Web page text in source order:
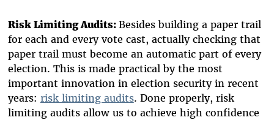
Risk Limiting Audits: Besides building a paper trail
for each and every vote cast, actually checking that
paper trail must become an automatic part of every
election. This is made practical by the most
important innovation in election security in recent
years: risk limiting audits. Done properly, risk
limiting audits allow us to achieve high confidence